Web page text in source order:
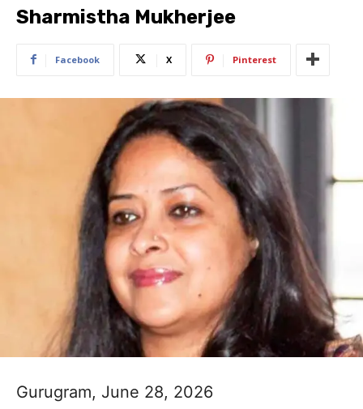
Sharmistha Mukherjee
Facebook X Pinterest
Gurugram, June 28, 2026